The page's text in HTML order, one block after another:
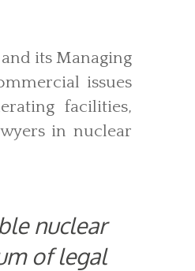
its Managing
issues
facilities,
in nuclear
nuclear
of legal